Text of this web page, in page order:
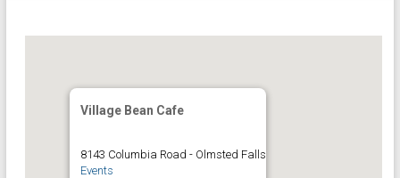
Village Bean Cafe
8143 Columbia Road - Olmsted Falls
Events